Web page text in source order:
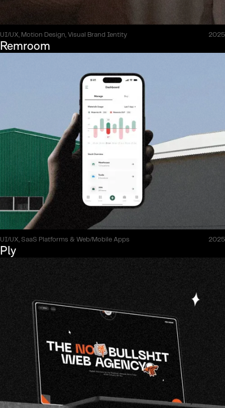
UI/UX, Motion Design, Visual Brand Ientity 2025
Remroom
UI/UX, SaaS Platforms & Web/Mobile Apps 2025
Ply